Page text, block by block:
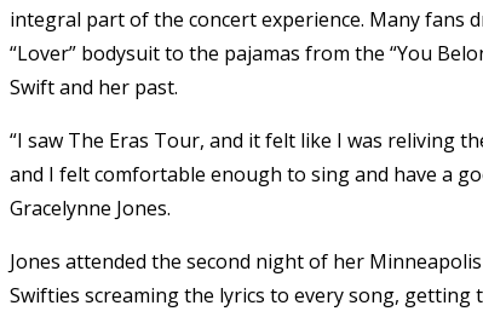
integral part of the concert experience. Many fans
“Lover” bodysuit to the pajamas from the “You
Swift and her past.
“I saw The Eras Tour, and it felt like I was reliving
and I felt comfortable enough to sing and have a
Gracelynne Jones.
Jones attended the second night of her
Swifties screaming the lyrics to every song,